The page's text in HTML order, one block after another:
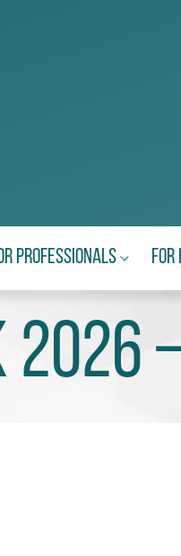
Professionals For